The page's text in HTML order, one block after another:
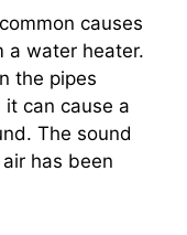
causes
a water heater.
the pipes
can cause a
The sound
has been